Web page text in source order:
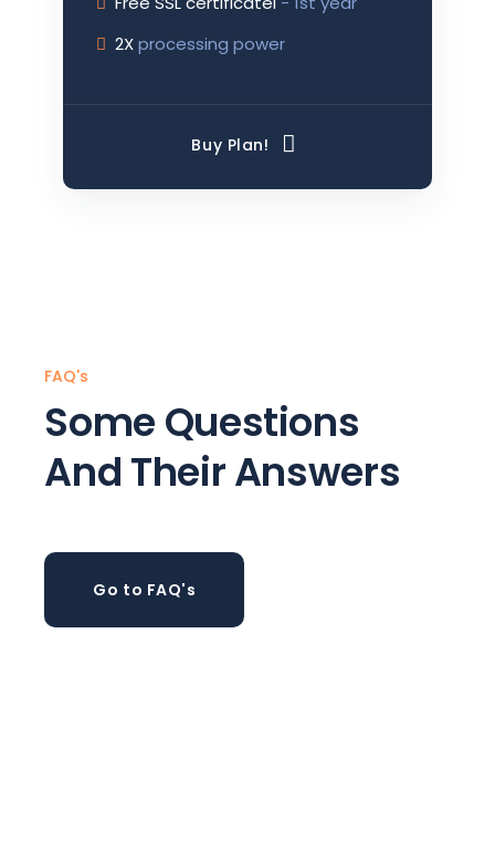
2X processing power
Buy Plan!
FAQ's
Some Questions
And Their Answers
Go to FAQ's